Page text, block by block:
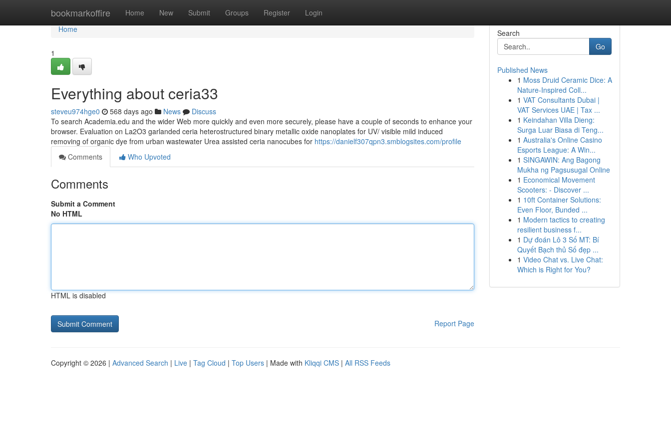
bookmarkoffire Home New Submit Groups Register Login
Home
Home
1
Everything about ceria33
steveu974hge0 568 days ago News
Discuss
To search Academia.edu and the wider Web more quickly and even more securely, please have a couple of seconds to enhance your
browser. Evaluation on La2O3 garlanded ceria heterostructured binary metallic oxide nanoplates for UV/ visible mild induced
removing of organic dye from urban wastewater Urea assisted ceria nanocubes for https://danielf307qpn3.smblogsites.com/profile
Comments
Who Upvoted
Comments
Submit a Comment
No HTML
HTML is disabled
Report Page
Search
Go
Published News
1 Moss Druid Ceramic Dice: A
Nature-Inspired Coll...
1 VAT Consultants Dubai |
VAT Services UAE | Tax ...
1 Keindahan Villa Dieng:
Surga Luar Biasa di Teng...
1 Australia's Online Casino
Esports League: A Win...
1 SINGAWIN: Ang Bagong
Mukha ng Pagsusugal Online
1 Economical Movement
Scooters: - Discover ...
1 10ft Container Solutions:
Even Floor, Bunded ...
1 Modern tactics to creating
resilient business f...
1 Dự đoán Lô 3 Số MT: Bí
Quyết Bạch thủ Số đẹp ...
1 Video Chat vs. Live Chat:
Which is Right for You?
Copyright © 2026 | Advanced Search | Live | Tag Cloud | Top Users | Made with Kliqqi CMS | All RSS Feeds